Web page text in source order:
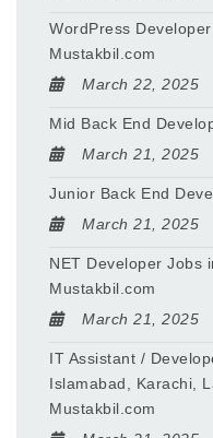
WordPress
Mustakbil.com
March 22, 2025
Mid Back End
March 21, 2025
Junior Back End
March 21, 2025
NET Developer Jobs
Mustakbil.com
March 21, 2025
IT Assistant /
Islamabad, Karachi,
Mustakbil.com